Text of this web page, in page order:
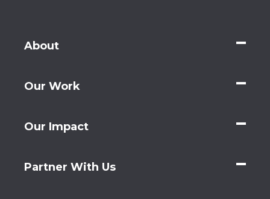
About
Our Work
Our Impact
Partner With Us